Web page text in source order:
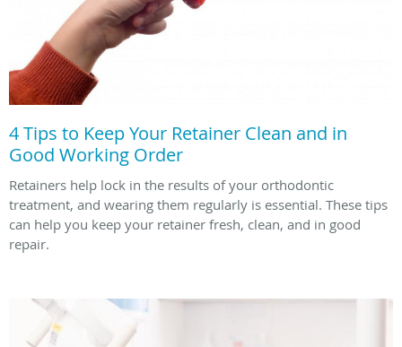
4 Tips to Keep Your Retainer Clean and in
Good Working Order
Retainers help lock in the results of your orthodontic
treatment, and wearing them regularly is essential. These tips
can help you keep your retainer fresh, clean, and in good
repair.